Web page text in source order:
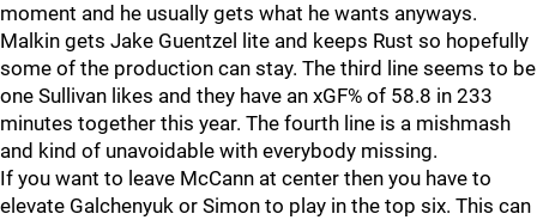
moment and he usually gets what he wants anyways.
Malkin gets Jake Guentzel lite and keeps Rust so hopefully
some of the production can stay. The third line seems to be
one Sullivan likes and they have an xGF% of 58.8 in 233
minutes together this year. The fourth line is a mishmash
and kind of unavoidable with everybody missing.
If you want to leave McCann at center then you have to
elevate Galchenyuk or Simon to play in the top six. This can